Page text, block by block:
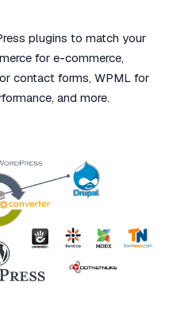
plugins to match your
for e-commerce,
contact forms, WPML for
and more.